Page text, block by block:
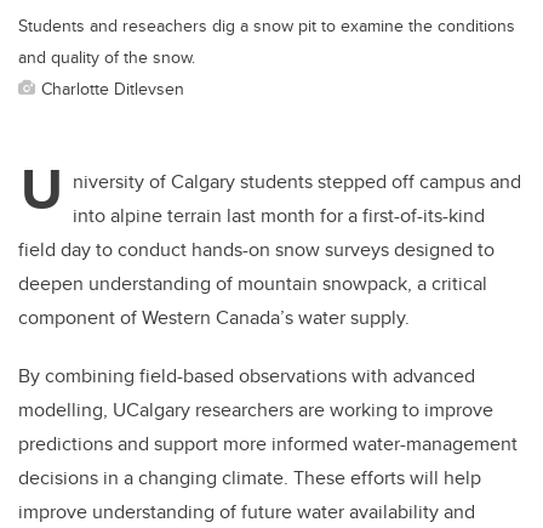
Students and reseachers dig a snow pit to examine the conditions
and quality of the snow.
Charlotte Ditlevsen
U niversity of Calgary students stepped off campus and
into alpine terrain last month for a first-of-its-kind
field day to conduct hands-on snow surveys designed to
deepen understanding of mountain snowpack, a critical
component of Western Canada’s water supply.
By combining field-based observations with advanced
modelling, UCalgary researchers are working to improve
predictions and support more informed water-management
decisions in a changing climate. These efforts will help
improve understanding of future water availability and